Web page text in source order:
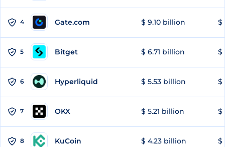
4 Gate.com $ 9.10 billion $
5 Bitget $ 6.71 billion $
6 Hyperliquid $ 5.53 billion $
7 OKX $ 5.21 billion $
8 KuCoin $ 4.23 billion $